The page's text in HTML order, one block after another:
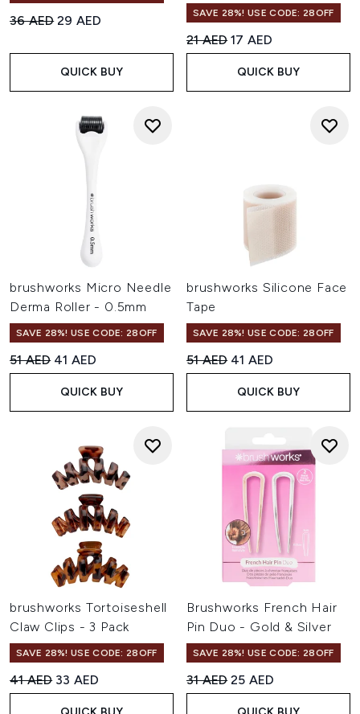
Recommended Retail Price:
36 AEDCurrent price:
29 AED
QUICK BUY
SAVE 28%! USE CODE: 28OFF
Recommended Retail Price:
21 AEDCurrent price:
17 AED
QUICK BUY
brushworks Micro Needle
Derma Roller - 0.5mm
SAVE 28%! USE CODE: 28OFF
Recommended Retail Price:
51 AED Current price:
41 AED
QUICK BUY
brushworks Silicone Face
Tape
SAVE 28%! USE CODE: 28OFF
Recommended Retail Price:
51 AED Current price:
41 AED
QUICK BUY
brushworks Tortoiseshell
Claw Clips - 3 Pack
SAVE 28%! USE CODE: 28OFF
Recommended Retail Price:
41 AED Current price:
33 AED
Brushworks French Hair
Pin Duo - Gold & Silver
SAVE 28%! USE CODE: 28OFF
Recommended Retail Price:
31 AEDCurrent price:
25 AED